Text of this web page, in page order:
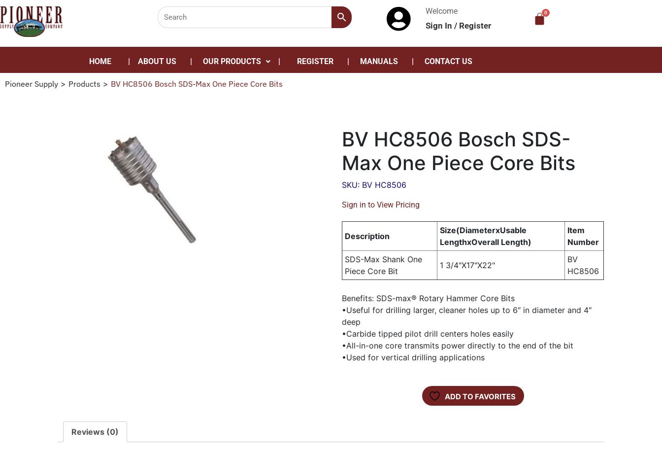
Welcome
Sign In/ Register
HOME ABOUT US OUR PRODUCTS REGISTER MANUALS CONTACT US
Pioneer Supply > Products > BV HC8506 Bosch SDS-Max One Piece Core Bits
BV HC8506 Bosch SDS-
Max One Piece Core Bits
SKU: BV HC8506
Sign in to View Pricing
Description
Size(DiameterxUsable
LengthxOverall Length)
Item
Number
SDS-Max Shank One
Piece Core Bit
1 3/4"X17"X22"
BV
HC8506
Benefits: SDS-max® Rotary Hammer Core Bits
•Useful for drilling larger, cleaner holes up to 6″ in diameter and 4″
deep
•Carbide tipped pilot drill centers holes easily
•All-in-one core transmits power directly to the end of the bit
•Used for vertical drilling applications
ADD TO FAVORITES
Reviews (0)